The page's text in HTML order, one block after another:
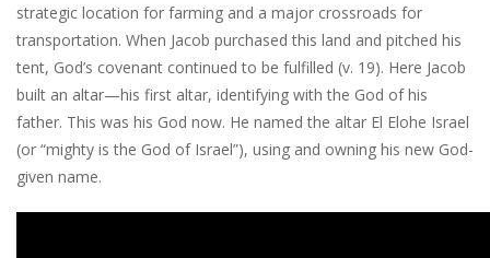
strategic location for farming and a major crossroads for
transportation. When Jacob purchased this land and pitched his
tent, God’s covenant continued to be fulfilled (v. 19). Here Jacob
built an altar—his first altar, identifying with the God of his
father. This was his God now. He named the altar El Elohe Israel
(or “mighty is the God of Israel”), using and owning his new God-
given name.